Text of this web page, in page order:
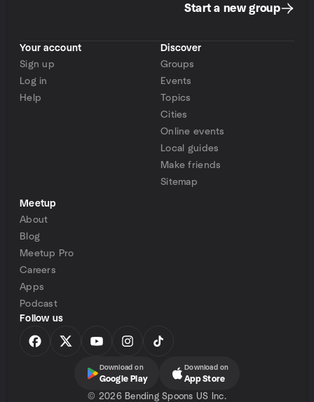
Start a new group
Your account
Sign up
Log in
Help
Discover
Groups
Events
Topics
Cities
Online events
Local guides
Make friends
Sitemap
Meetup
About
Blog
Meetup Pro
Careers
Apps
Podcast
Follow us
Download on
Google Play
Download on
App Store
© 2026 Bending Spoons US Inc.